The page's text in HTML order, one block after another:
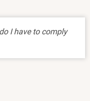
I have to comply